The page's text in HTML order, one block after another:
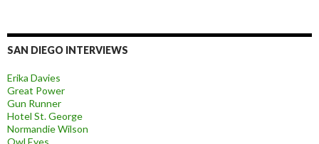
SAN DIEGO INTERVIEWS
Erika Davies
Great Power
Gun Runner
Hotel St. George
Normandie Wilson